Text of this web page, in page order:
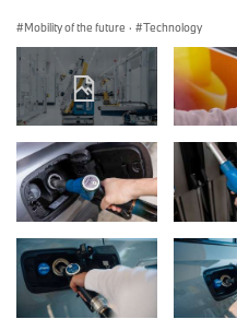
Mobility of the future · Technology